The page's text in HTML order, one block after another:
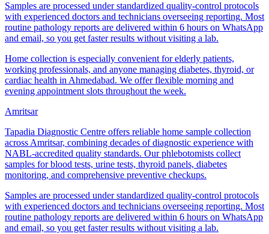
Samples are processed under standardized quality-control protocols
with experienced doctors and technicians overseeing reporting. Most
routine pathology reports are delivered within 6 hours on WhatsApp
and email, so you get faster results without visiting a lab.
Home collection is especially convenient for elderly patients,
working professionals, and anyone managing diabetes, thyroid, or
cardiac health in Ahmedabad. We offer flexible morning and
evening appointment slots throughout the week.
Amritsar
Tapadia Diagnostic Centre offers reliable home sample collection
across Amritsar, combining decades of diagnostic experience with
NABL-accredited quality standards. Our phlebotomists collect
samples for blood tests, urine tests, thyroid panels, diabetes
monitoring, and comprehensive preventive checkups.
Samples are processed under standardized quality-control protocols
with experienced doctors and technicians overseeing reporting. Most
routine pathology reports are delivered within 6 hours on WhatsApp
and email, so you get faster results without visiting a lab.